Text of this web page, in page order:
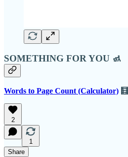
SOMETHING FOR YOU 🚮
Words to Page Count (Calculator) 🧮
2
1
Share